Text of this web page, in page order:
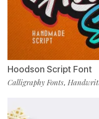
Hoodson Script Font
Calligraphy Fonts,